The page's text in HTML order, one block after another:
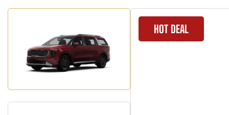
HOT DEAL